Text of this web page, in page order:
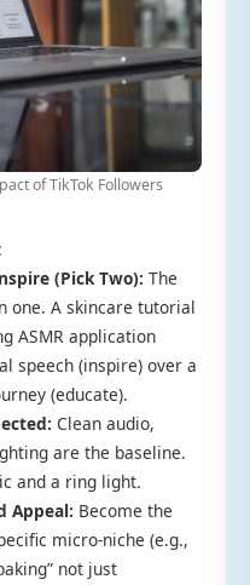
of TikTok Followers
(Pick Two): The
one. A skincare tutorial
ASMR application
speech (inspire) over a
(educate).
Clean audio,
are the baseline.
and a ring light.
Appeal: Become the
micro-niche (e.g.,
not just